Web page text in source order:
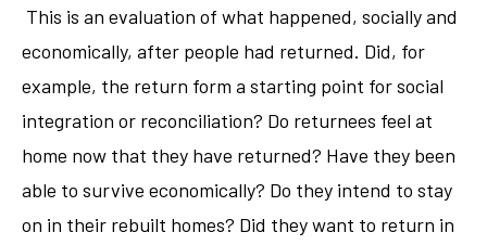
This is an evaluation of what happened, socially and
economically, after people had returned. Did, for
example, the return form a starting point for social
integration or reconciliation? Do returnees feel at
home now that they have returned? Have they been
able to survive economically? Do they intend to stay
on in their rebuilt homes? Did they want to return in